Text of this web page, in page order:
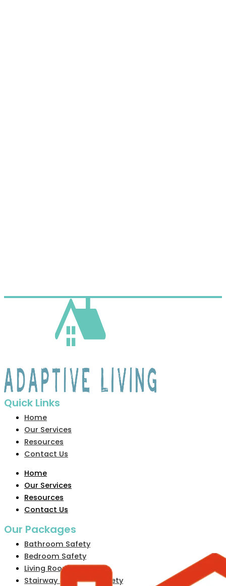
Quick Links
Home
Our Services
Resources
Contact Us
Home
Our Services
Resources
Contact Us
Our Packages
Bathroom Safety
Bedroom Safety
Living Room Safety
Stairway & Hallway Safety